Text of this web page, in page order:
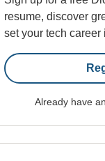
resume, discover
set your tech career
Already have